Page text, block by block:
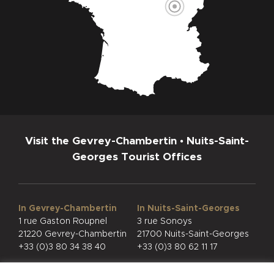
Visit the Gevrey-Chambertin • Nuits-Saint-
Georges Tourist Offices
In Gevrey-Chambertin
1 rue Gaston Roupnel
21220 Gevrey-Chambertin
+33 (0)3 80 34 38 40
In Nuits-Saint-Georges
3 rue Sonoys
21700 Nuits-Saint-Georges
+33 (0)3 80 62 11 17